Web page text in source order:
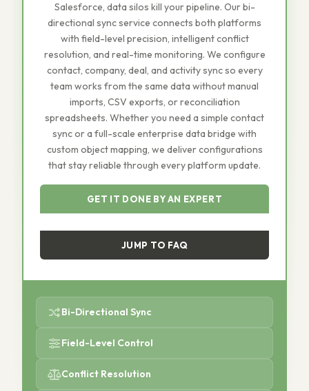
Salesforce, data silos kill your pipeline. Our bi-
directional sync service connects both platforms
with field-level precision, intelligent conflict
resolution, and real-time monitoring. We configure
contact, company, deal, and activity sync so every
team works from the same data without manual
imports, CSV exports, or reconciliation
spreadsheets. Whether you need a simple contact
sync or a full-scale enterprise data bridge with
custom object mapping, we deliver configurations
that stay reliable through every platform update.
GET IT DONE BY AN EXPERT
JUMP TO FAQ
Bi-Directional Sync
Field-Level Control
Conflict Resolution